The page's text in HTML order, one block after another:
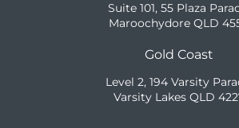
Suite 101, 55 Plaza
Maroochydore QLD
Gold Coast
Level 2, 194 Varsity
Varsity Lakes QLD